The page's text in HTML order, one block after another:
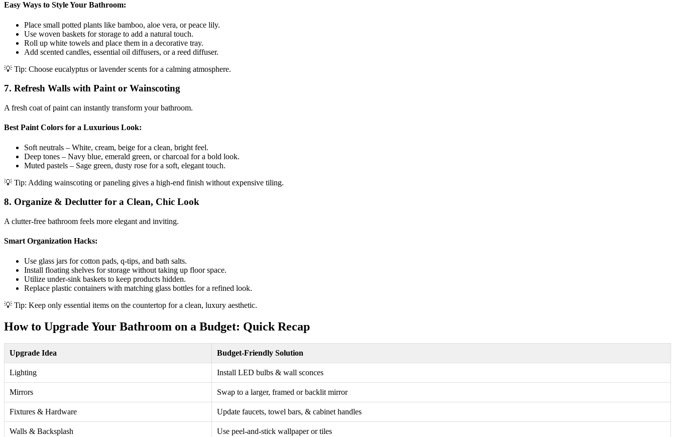
Easy Ways to Style Your Bathroom:
Place small potted plants like bamboo, aloe vera, or peace lily.
Use woven baskets for storage to add a natural touch.
Roll up white towels and place them in a decorative tray.
Add scented candles, essential oil diffusers, or a reed diffuser.
💡 Tip: Choose eucalyptus or lavender scents for a calming atmosphere.
7. Refresh Walls with Paint or Wainscoting
A fresh coat of paint can instantly transform your bathroom.
Best Paint Colors for a Luxurious Look:
Soft neutrals – White, cream, beige for a clean, bright feel.
Deep tones – Navy blue, emerald green, or charcoal for a bold look.
Muted pastels – Sage green, dusty rose for a soft, elegant touch.
💡 Tip: Adding wainscoting or paneling gives a high-end finish without expensive tiling.
8. Organize & Declutter for a Clean, Chic Look
A clutter-free bathroom feels more elegant and inviting.
Smart Organization Hacks:
Use glass jars for cotton pads, q-tips, and bath salts.
Install floating shelves for storage without taking up floor space.
Utilize under-sink baskets to keep products hidden.
Replace plastic containers with matching glass bottles for a refined look.
💡 Tip: Keep only essential items on the countertop for a clean, luxury aesthetic.
How to Upgrade Your Bathroom on a Budget: Quick Recap
Upgrade Idea Budget-Friendly Solution
Lighting Install LED bulbs & wall sconces
Mirrors Swap to a larger, framed or backlit mirror
Fixtures & Hardware Update faucets, towel bars, & cabinet handles
Walls & Backsplash Use peel-and-stick wallpaper or tiles